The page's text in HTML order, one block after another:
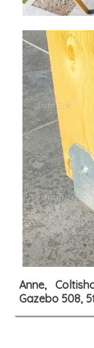
Anne,
Gazebo 508,